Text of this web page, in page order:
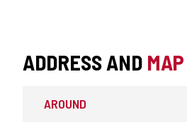
ADDRESS AND
AROUND